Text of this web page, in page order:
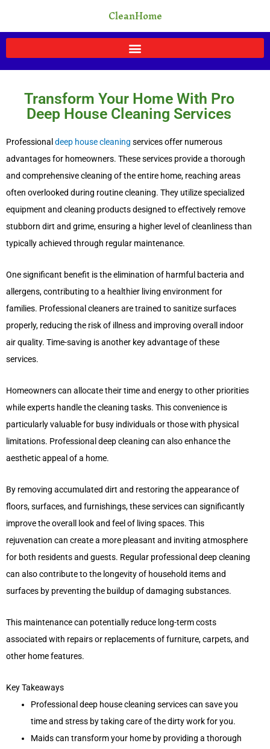
content
CleanHome
Transform Your Home With Pro
Deep House Cleaning Services
Professional deep house cleaning services offer numerous
advantages for homeowners. These services provide a thorough
and comprehensive cleaning of the entire home, reaching areas
often overlooked during routine cleaning. They utilize specialized
equipment and cleaning products designed to effectively remove
stubborn dirt and grime, ensuring a higher level of cleanliness than
typically achieved through regular maintenance.
One significant benefit is the elimination of harmful bacteria and
allergens, contributing to a healthier living environment for
families. Professional cleaners are trained to sanitize surfaces
properly, reducing the risk of illness and improving overall indoor
air quality. Time-saving is another key advantage of these
services.
Homeowners can allocate their time and energy to other priorities
while experts handle the cleaning tasks. This convenience is
particularly valuable for busy individuals or those with physical
limitations. Professional deep cleaning can also enhance the
aesthetic appeal of a home.
By removing accumulated dirt and restoring the appearance of
floors, surfaces, and furnishings, these services can significantly
improve the overall look and feel of living spaces. This
rejuvenation can create a more pleasant and inviting atmosphere
for both residents and guests. Regular professional deep cleaning
can also contribute to the longevity of household items and
surfaces by preventing the buildup of damaging substances.
This maintenance can potentially reduce long-term costs
associated with repairs or replacements of furniture, carpets, and
other home features.
Key Takeaways
Professional deep house cleaning services can save you
time and stress by taking care of the dirty work for you.
Maids can transform your home by providing a thorough